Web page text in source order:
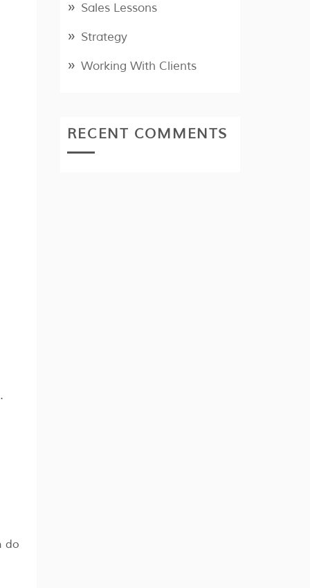
do
Sales Lessons
Strategy
Working With Clients
RECENT COMMENTS